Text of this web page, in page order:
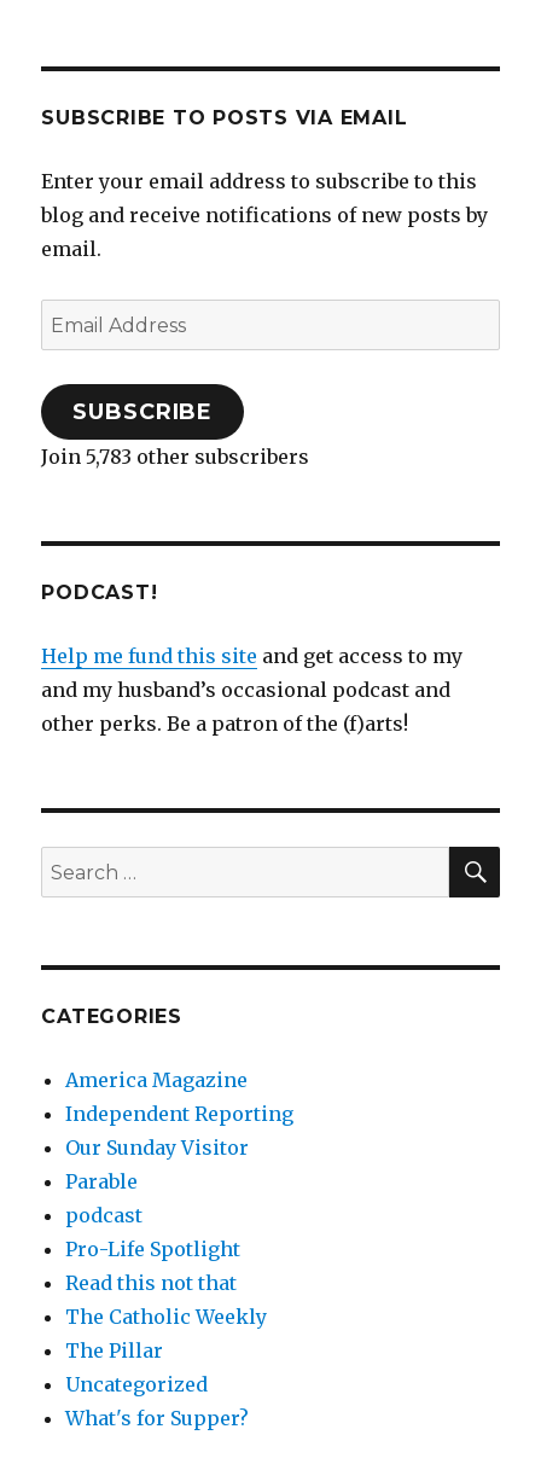
SUBSCRIBE TO POSTS VIA EMAIL
Enter your email address to subscribe to this
blog and receive notifications of new posts by
email.
Email
Address
SUBSCRIBE
Join 5,783 other subscribers
PODCAST!
Help me fund this site and get access to my
and my husband’s occasional podcast and
other perks. Be a patron of the (f)arts!
Search
for:
CATEGORIES
America Magazine
Independent Reporting
Our Sunday Visitor
Parable
podcast
Pro-Life Spotlight
Read this not that
The Catholic Weekly
The Pillar
Uncategorized
What's for Supper?